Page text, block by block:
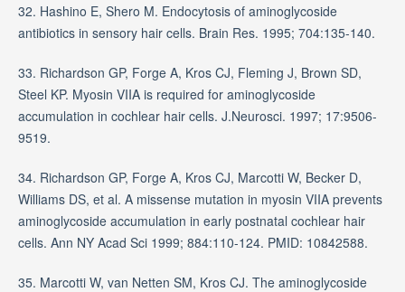
32. Hashino E, Shero M. Endocytosis of aminoglycoside
antibiotics in sensory hair cells. Brain Res. 1995; 704:135-140.
33. Richardson GP, Forge A, Kros CJ, Fleming J, Brown SD,
Steel KP. Myosin VIIA is required for aminoglycoside
accumulation in cochlear hair cells. J.Neurosci. 1997; 17:9506-
9519.
34. Richardson GP, Forge A, Kros CJ, Marcotti W, Becker D,
Williams DS, et al. A missense mutation in myosin VIIA prevents
aminoglycoside accumulation in early postnatal cochlear hair
cells. Ann NY Acad Sci 1999; 884:110-124. PMID: 10842588.
35. Marcotti W, van Netten SM, Kros CJ. The aminoglycoside